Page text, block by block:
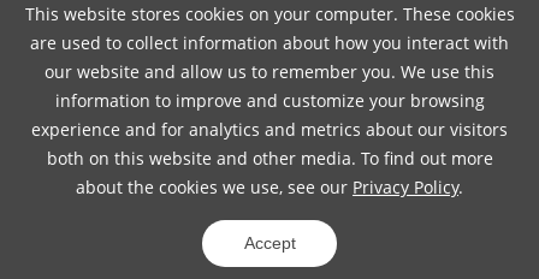
This website stores cookies on your computer. These cookies
are used to collect information about how you interact with
our website and allow us to remember you. We use this
information to improve and customize your browsing
experience and for analytics and metrics about our visitors
both on this website and other media. To find out more
about the cookies we use, see our Privacy Policy.
Accept
ICP 10016157-5 31011502012242
Privacy Policy Copyright Notice